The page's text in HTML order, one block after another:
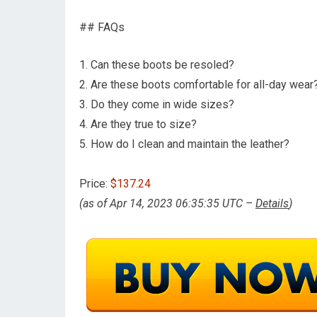
## FAQs
1. Can these boots be resoled?
2. Are these boots comfortable for all-day
3. Do they come in wide sizes?
4. Are they true to size?
5. How do I clean and maintain the leather?
Price: $137.24
(as of Apr 14, 2023 06:35:35 UTC – Details)